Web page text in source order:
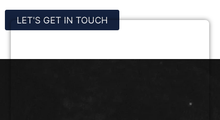
LET'S GET IN TOUCH